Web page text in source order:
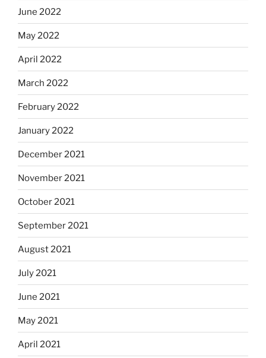
June 2022
May 2022
April 2022
March 2022
February 2022
January 2022
December 2021
November 2021
October 2021
September 2021
August 2021
July 2021
June 2021
May 2021
April 2021